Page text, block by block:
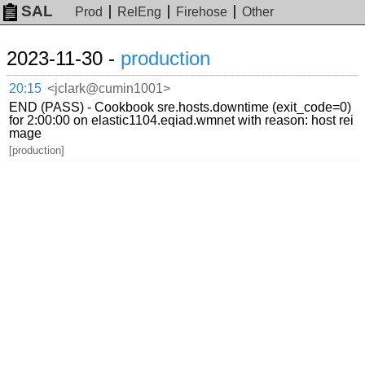
SAL Prod RelEng Firehose Other
2023-11-30 - production
20:15 <jclark@cumin1001>
END (PASS) - Cookbook sre.hosts.downtime (exit_code=0)
for 2:00:00 on elastic1104.eqiad.wmnet with reason: host rei
mage
[production]